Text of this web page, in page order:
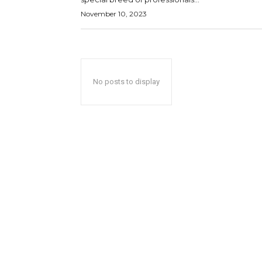
November 10, 2023
No posts to display